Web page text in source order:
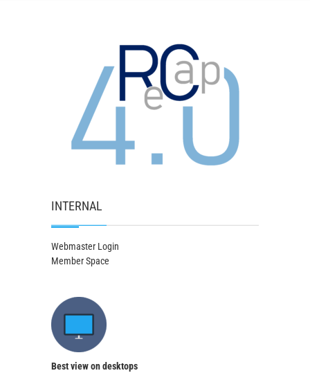
INTERNAL
Webmaster Login
Member Space
Best view on desktops